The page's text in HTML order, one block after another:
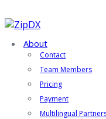
About
Contact
Team Members
Pricing
Payment
Multilingual